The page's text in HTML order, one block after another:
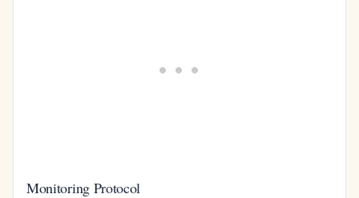
Monitoring Protocol